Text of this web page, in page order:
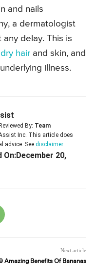
and nails
a dermatologist
delay. This is
dry hair and skin, and
illness.
By: Team
Inc. This article does
advice. See disclaimer
On:December 20,
Next article
Amazing Benefits Of Bananas